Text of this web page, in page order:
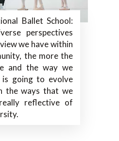
Ballet School:
perspectives
we have within
the more the
and the way we
is going to evolve
the ways that we
reflective of